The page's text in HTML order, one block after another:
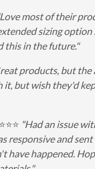
most of their
sizing
this in the future."
products, but the
but wish they'd
⭐⭐⭐ "Had an issue
responsive and
have happened.